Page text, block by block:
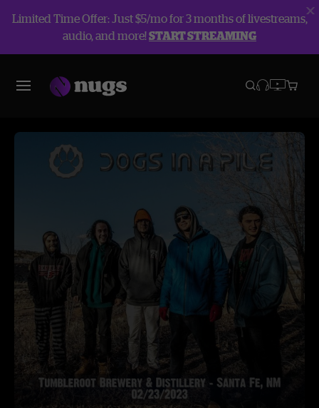
Limited Time Offer: Just $5/mo for 3 months of livestreams,
audio, and more!START STREAMING